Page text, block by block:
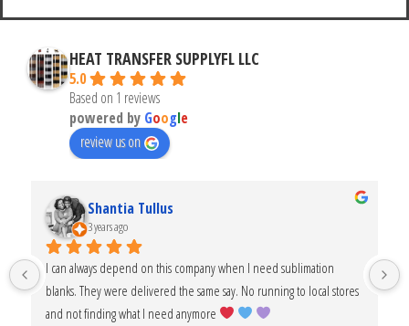
HEAT TRANSFER SUPPLYFL LLC
5.0
Based on 1 reviews
powered by Google
review us on
Shantia Tullus
3 years ago
I can always depend on this company when I need sublimation
blanks. They were delivered the same say. No running to local stores
and not finding what I need anymore